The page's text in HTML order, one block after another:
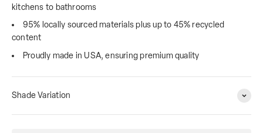
kitchens to bathrooms
95% locally sourced materials plus up to 45% recycled
content
Proudly made in USA, ensuring premium quality
Shade Variation